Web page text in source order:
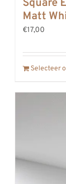
Square
Matt
€17,00
Selecteer